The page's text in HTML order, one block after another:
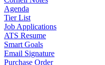
Agenda
Tier List
Job Applications
ATS Resume
Smart Goals
Email Signature
Purchase Order